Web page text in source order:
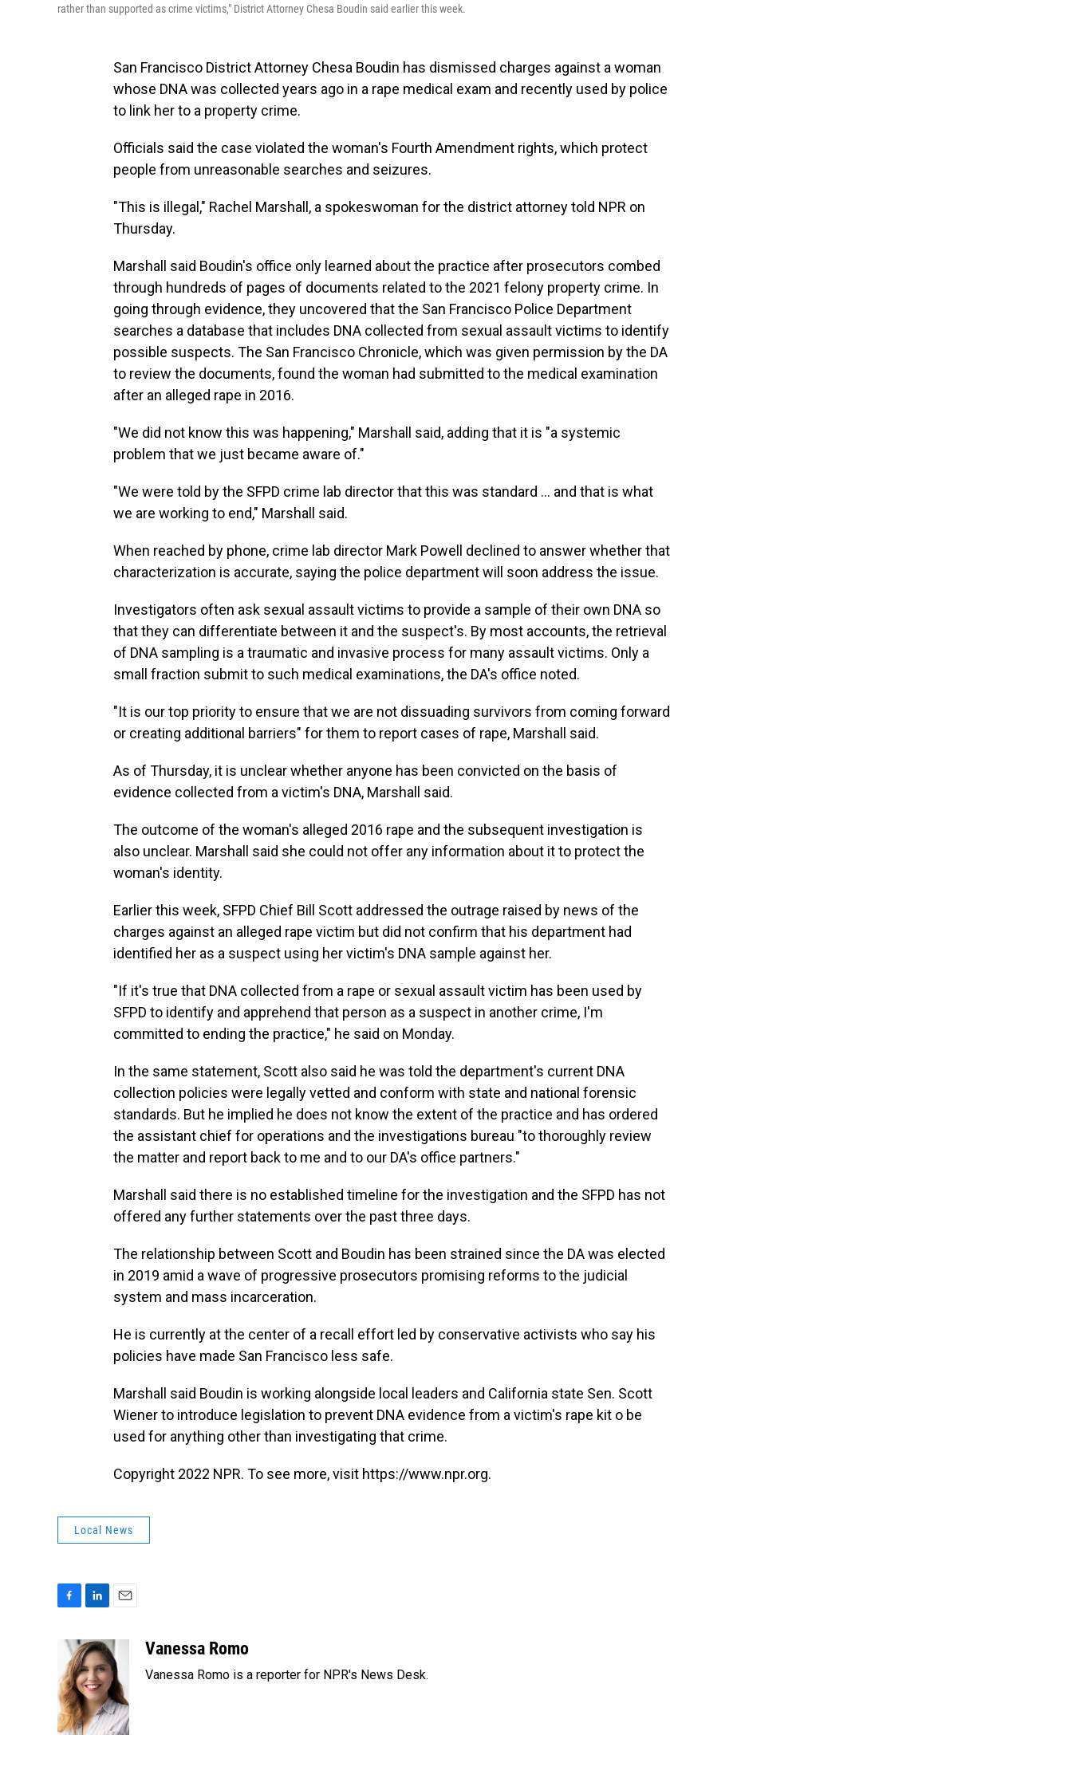
rather than supported as crime victims," District Attorney Chesa Boudin said earlier this week.
San Francisco District Attorney Chesa Boudin has dismissed charges against a woman
whose DNA was collected years ago in a rape medical exam and recently used by police
to link her to a property crime.
Officials said the case violated the woman's Fourth Amendment rights, which protect
people from unreasonable searches and seizures.
"This is illegal," Rachel Marshall, a spokeswoman for the district attorney told NPR on
Thursday.
Marshall said Boudin's office only learned about the practice after prosecutors combed
through hundreds of pages of documents related to the 2021 felony property crime. In
going through evidence, they uncovered that the San Francisco Police Department
searches a database that includes DNA collected from sexual assault victims to identify
possible suspects. The San Francisco Chronicle, which was given permission by the DA
to review the documents, found the woman had submitted to the medical examination
after an alleged rape in 2016.
"We did not know this was happening," Marshall said, adding that it is "a systemic
problem that we just became aware of."
"We were told by the SFPD crime lab director that this was standard ... and that is what
we are working to end," Marshall said.
When reached by phone, crime lab director Mark Powell declined to answer whether that
characterization is accurate, saying the police department will soon address the issue.
Investigators often ask sexual assault victims to provide a sample of their own DNA so
that they can differentiate between it and the suspect's. By most accounts, the retrieval
of DNA sampling is a traumatic and invasive process for many assault victims. Only a
small fraction submit to such medical examinations, the DA's office noted.
"It is our top priority to ensure that we are not dissuading survivors from coming forward
or creating additional barriers" for them to report cases of rape, Marshall said.
As of Thursday, it is unclear whether anyone has been convicted on the basis of
evidence collected from a victim's DNA, Marshall said.
The outcome of the woman's alleged 2016 rape and the subsequent investigation is
also unclear. Marshall said she could not offer any information about it to protect the
woman's identity.
Earlier this week, SFPD Chief Bill Scott addressed the outrage raised by news of the
charges against an alleged rape victim but did not confirm that his department had
identified her as a suspect using her victim's DNA sample against her.
"If it's true that DNA collected from a rape or sexual assault victim has been used by
SFPD to identify and apprehend that person as a suspect in another crime, I'm
committed to ending the practice," he said on Monday.
In the same statement, Scott also said he was told the department's current DNA
collection policies were legally vetted and conform with state and national forensic
standards. But he implied he does not know the extent of the practice and has ordered
the assistant chief for operations and the investigations bureau "to thoroughly review
the matter and report back to me and to our DA's office partners."
Marshall said there is no established timeline for the investigation and the SFPD has not
offered any further statements over the past three days.
The relationship between Scott and Boudin has been strained since the DA was elected
in 2019 amid a wave of progressive prosecutors promising reforms to the judicial
system and mass incarceration.
He is currently at the center of a recall effort led by conservative activists who say his
policies have made San Francisco less safe.
Marshall said Boudin is working alongside local leaders and California state Sen. Scott
Wiener to introduce legislation to prevent DNA evidence from a victim's rape kit o be
used for anything other than investigating that crime.
Copyright 2022 NPR. To see more, visit https://www.npr.org.
Local News
b
o
o
k
n
k
e
d
I
n
a
i
l
Vanessa Romo
Vanessa Romo is a reporter for NPR's News Desk.